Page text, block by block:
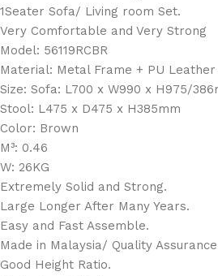
1Seater Sofa/ Living room Set.
Very Comfortable and Very Strong
Model: 56119RCBR
Material: Metal Frame + PU
Size: Sofa: L700 x W990 x H975/
Stool: L475 x D475 x H385mm
Color: Brown
M³: 0.46
W: 26KG
Extremely Solid and Strong.
Large Longer After Many Years.
Easy and Fast Assemble.
Made in Malaysia/ Quality
Good Height Ratio.